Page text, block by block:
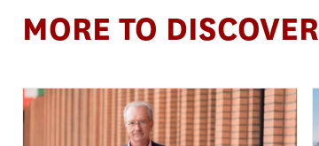
MORE TO DISCOVER